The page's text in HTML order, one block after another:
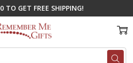
TO GET FREE SHIPPING!